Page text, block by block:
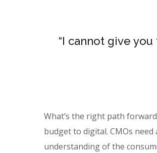
“I cannot give
What’s the right path
budget to digital. CMOs
understanding of the